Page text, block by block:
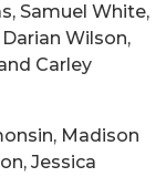
Samuel White,
Wilson,
Carley
Madison
Jessica